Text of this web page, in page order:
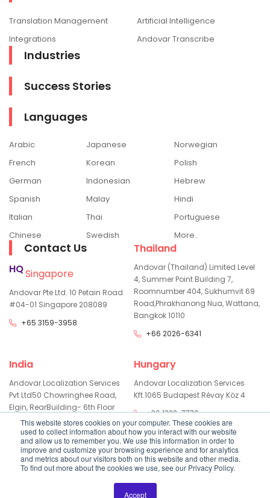
This website stores cookies on your computer. These cookies are
used to collect information about how you interact with our website
and allow us to remember you. We use this information in order to
improve and customize your browsing experience and for analytics
and metrics about our visitors both on this website and other media.
To find out more about the cookies we use, see our Privacy Policy.
Accept
Translation Management
Artificial Intelligence
Integrations
Andovar Transcribe
Industries
Success Stories
Languages
Arabic
French
German
Spanish
Italian
Chinese
Japanese
Korean
Indonesian
Malay
Thai
Swedish
Norwegian
Polish
Hebrew
Hindi
Portuguese
More..
Contact Us
HQSingapore
Andovar Pte Ltd. 10 Petain Road
#04-01 Singapore 208089
+65 3159-3958
Thailand
Andovar (Thailand) Limited Level
4, Summer Point Building 7,
Roomnumber 404, Sukhumvit 69
Road,Phrakhanong Nua, Wattana,
Bangkok 10110
+66 2026-6341
India
Andovar Localization Services
Pvt Ltd50 Chowringhee Road,
Elgin, RearBuilding- 6th Floor
Kolkata - 700071
+91 334800-3529
Hungary
Andovar Localization Services
Kft.1065 Budapest Révay Köz 4
+36 1323-7779
Andovar All Rights Reserved